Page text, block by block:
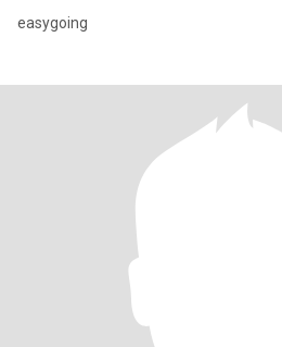
easygoing